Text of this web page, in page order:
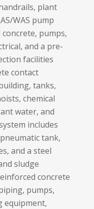
plant
WAS pump
pumps,
and a pre-
facilities
contact
tanks,
chemical
water, and
includes
tank,
and a steel
sludge
concrete
pumps,
equipment,